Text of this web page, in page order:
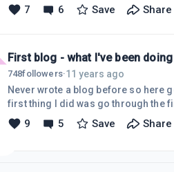
other members. Knowing that
discount and began my journey as
7 6 Save Share
First blog - what I've been
748followers·11 years ago
Never wrote a blog before so here
first thing I did was go through the
knew what my niche was going to
know extremely well ( bottled
9 5 Save Share